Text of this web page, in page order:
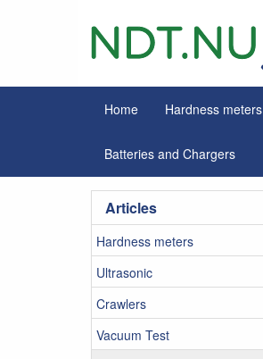
Home Hardness meters
Batteries and Chargers
Articles
Hardness meters
Ultrasonic
Crawlers
Vacuum Test